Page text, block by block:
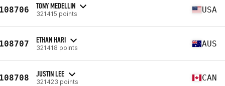
TONY MEDELLIN
321415 points USA
ETHAN HARI
321418 points AUS
JUSTIN LEE
321423 points CAN